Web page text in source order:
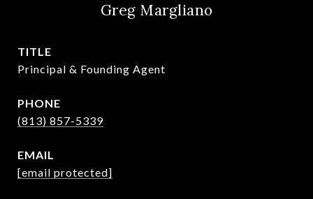
Greg Margliano
TITLE
Principal & Founding Agent
PHONE
(813) 857-5339
EMAIL
[email protected]